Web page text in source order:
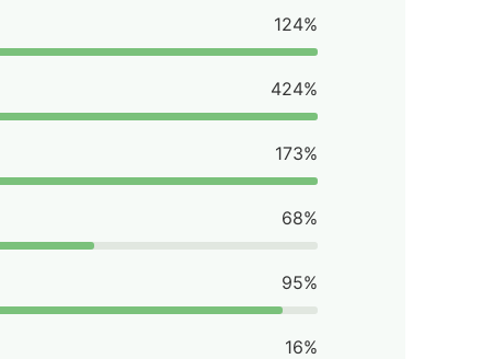
124%
424%
173%
68%
95%
16%